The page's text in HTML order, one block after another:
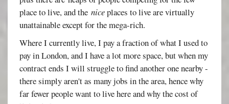
place to live, and theniceplaces to live are virtually
unattainable except for the mega-rich.
Where I currently live, I pay a fraction of what I used to
pay in London, and I have a lot more space, but when my
contract ends I will struggle to find another one nearby -
there simply aren't as many jobs in the area, hence why
far fewer people want to live here and why the cost of